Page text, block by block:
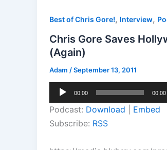
Best of Chris Gore!, Interview,
Chris Gore Saves
(Again)
Adam /September 13, 2011
Audio
Player
00:00 00:00
Podcast: Download
Embed
Subscribe: RSS